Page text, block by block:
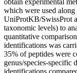
obtain experimental
which were used
UniProtKB/SwissProt
taxonomic levels) to
quantitative
identifications was
35% of peptides were
genus/species-specific